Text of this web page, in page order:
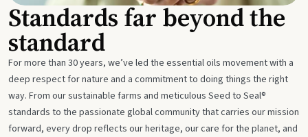
Standards far beyond the
standard
For more than 30 years, we’ve led the essential oils movement with a
deep respect for nature and a commitment to doing things the right
way. From our sustainable farms and meticulous Seed to Seal®
standards to the passionate global community that carries our mission
forward, every drop reflects our heritage, our care for the planet, and